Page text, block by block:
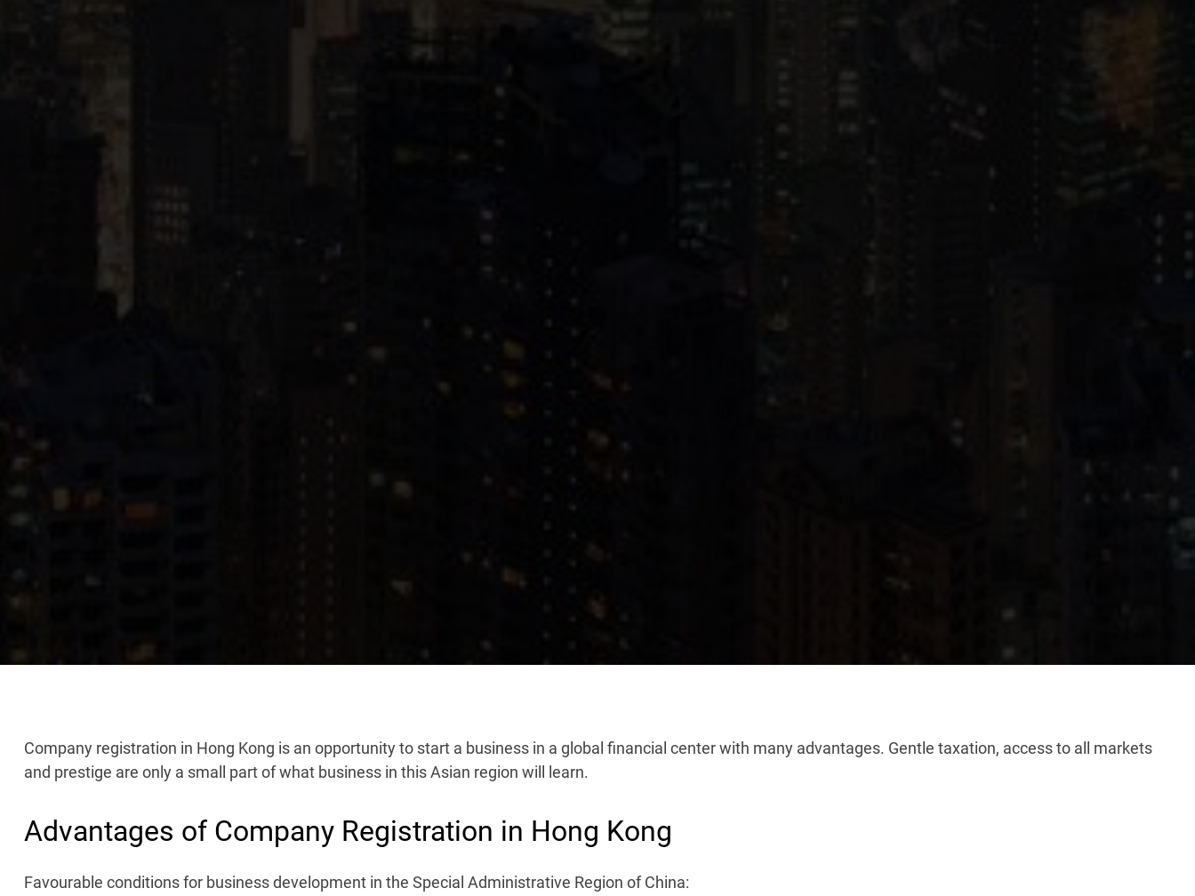
Company registration in Hong Kong is an opportunity to start a business in a global financial center with many advantages. Gentle taxation, access to all markets
and prestige are only a small part of what business in this Asian region will learn.
Advantages of Company Registration in Hong Kong
Favourable conditions for business development in the Special Administrative Region of China: